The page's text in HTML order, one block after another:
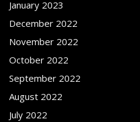
January 2023
December 2022
November 2022
October 2022
September 2022
August 2022
July 2022